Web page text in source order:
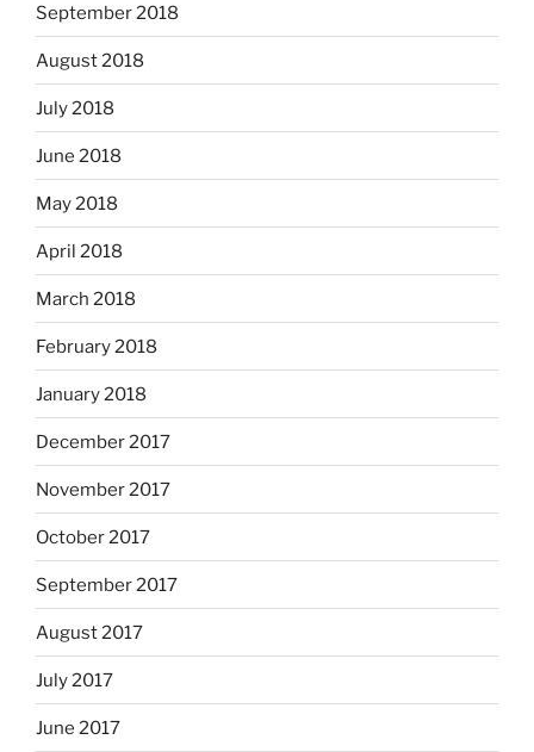
September 2018
August 2018
July 2018
June 2018
May 2018
April 2018
March 2018
February 2018
January 2018
December 2017
November 2017
October 2017
September 2017
August 2017
July 2017
June 2017